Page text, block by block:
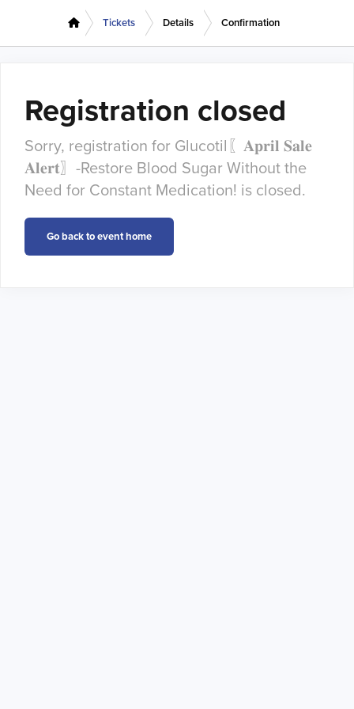
Tickets Details Confirmation
Registration closed
Sorry, registration for Glucotil〖𝐀𝐩𝐫𝐢𝐥 𝐒𝐚𝐥𝐞
𝐀𝐥𝐞𝐫𝐭〗-Restore Blood Sugar Without the
Need for Constant Medication! is closed.
Go back to event home